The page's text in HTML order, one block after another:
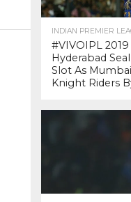
INDIAN PREMIER
#VIVOIPL 2019
Hyderabad
Slot As
Knight Riders